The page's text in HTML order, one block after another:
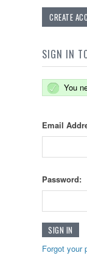
CREATE
SIGN IN
You
Email
Password:
Forgot your